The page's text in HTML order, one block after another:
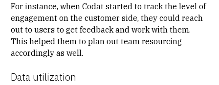
For instance, when Codat started to track the level of
engagement on the customer side, they could reach
out to users to get feedback and work with them.
This helped them to plan out team resourcing
accordingly as well.
Data utilization